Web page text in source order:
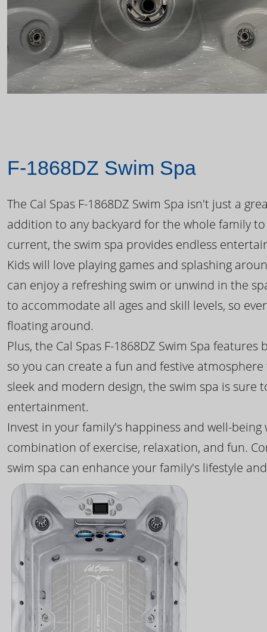
F-1868DZ Swim Spa
The Cal Spas F-1868DZ Swim Spa isn't just a
addition to any backyard for the whole family
current, the swim spa provides endless
Kids will love playing games and splashing
can enjoy a refreshing swim or unwind in the
to accommodate all ages and skill levels, so
floating around.
Plus, the Cal Spas F-1868DZ Swim Spa
so you can create a fun and festive
sleek and modern design, the swim spa is
entertainment.
Invest in your family's happiness and well-
combination of exercise, relaxation, and fun.
swim spa can enhance your family's lifestyle